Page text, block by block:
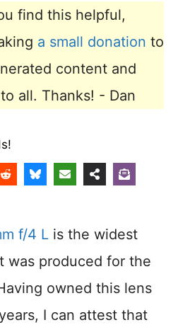
find this helpful,
a small donation to
content and
all. Thanks! - Dan
f/4 L is the widest
was produced for the
owned this lens
I can attest that